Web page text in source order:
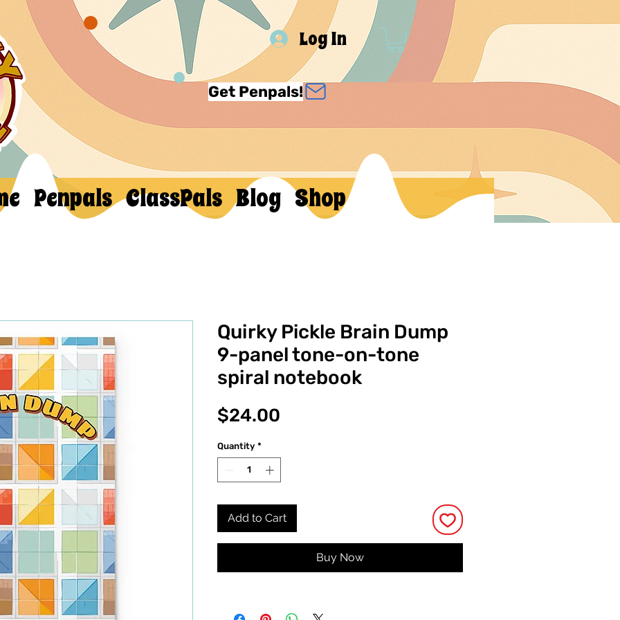
Log In
Get Penpals!
Penpals ClassPals Blog Shop
Quirky Pickle Brain Dump
9-panel tone-on-tone
spiral notebook
$24.00
Quantity *
Add to Cart
Buy Now